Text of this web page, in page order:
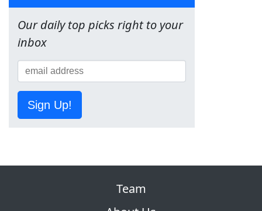
Our daily top picks right to your
inbox
Sign Up!
Team